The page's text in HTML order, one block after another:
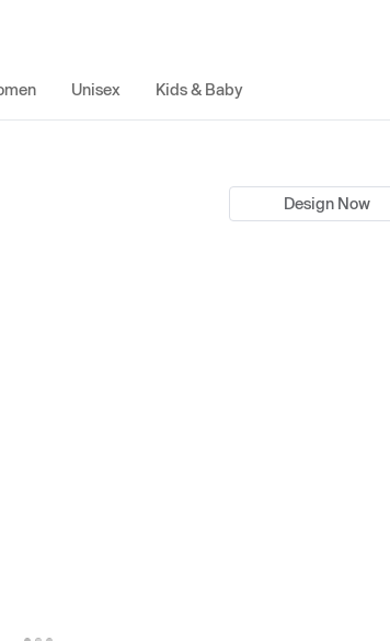
Unisex Kids & Baby
Design Now